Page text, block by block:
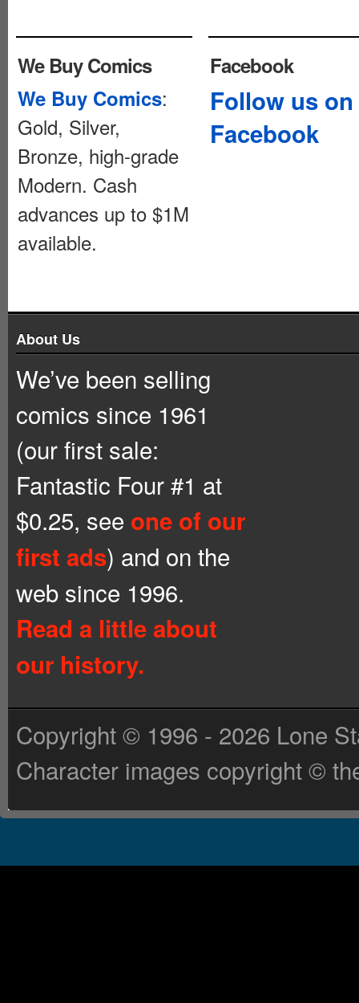
We Buy Comics
We Buy Comics:
Gold, Silver,
Bronze, high-grade
Modern. Cash
advances up to $1M
available.
Facebook
Follow us on
Facebook
About Us
We’ve been selling
comics since 1961
(our first sale:
Fantastic Four #1 at
$0.25, see one of our
first ads) and on the
web since 1996.
Read a little about
our history.
Copyright © 1996 - 2026 Lone
Character images copyright ©